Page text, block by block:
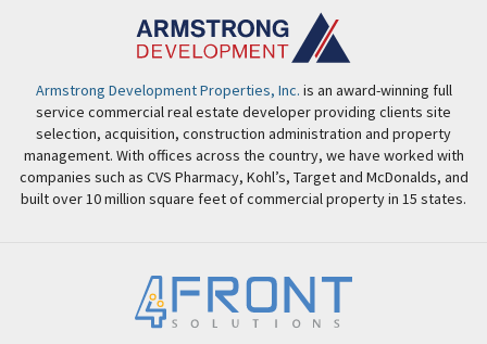
Armstrong Development Properties, Inc. is an award-winning full
service commercial real estate developer providing clients site
selection, acquisition, construction administration and property
management. With offices across the country, we have worked with
companies such as CVS Pharmacy, Kohl’s, Target and McDonalds, and
built over 10 million square feet of commercial property in 15 states.